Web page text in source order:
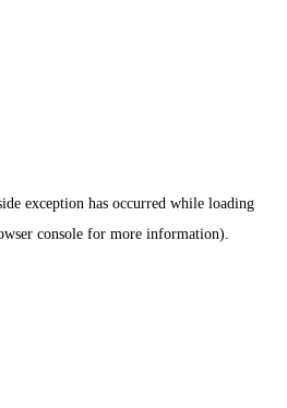
exception has occurred while loading
console for more information).